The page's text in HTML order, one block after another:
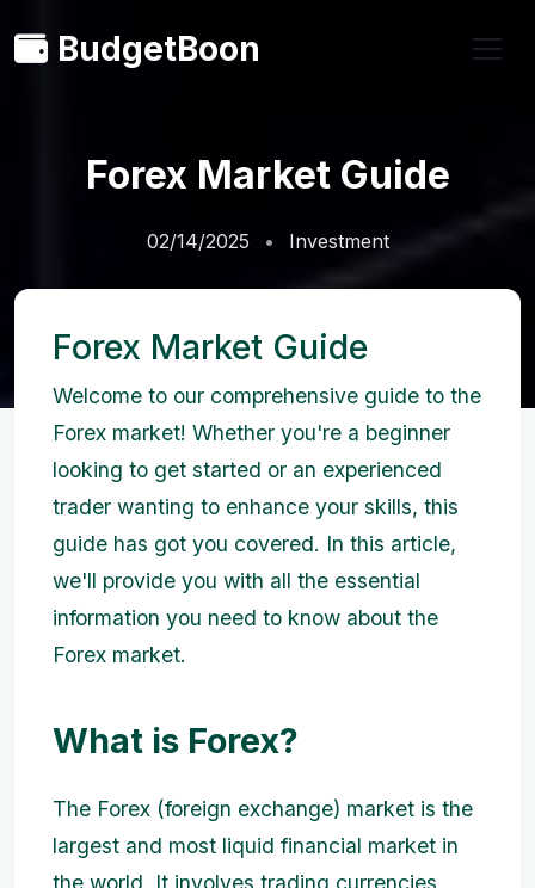
BudgetBoon
Forex Market Guide
02/14/2025 Investment
Forex Market Guide
Welcome to our comprehensive guide to the
Forex market! Whether you're a beginner
looking to get started or an experienced
trader wanting to enhance your skills, this
guide has got you covered. In this article,
we'll provide you with all the essential
information you need to know about the
Forex market.
What is Forex?
The Forex (foreign exchange) market is the
largest and most liquid financial market in
the world. It involves trading currencies